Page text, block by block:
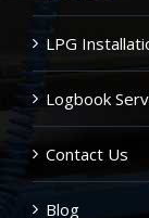
LPG
Logbook
Contact Us
Blog